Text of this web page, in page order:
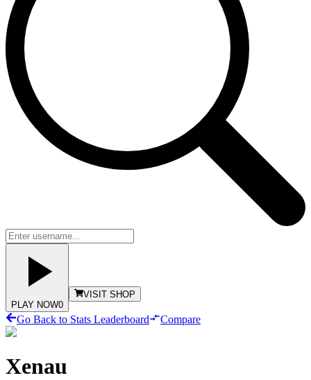
PLAY NOW0
VISIT SHOP
Go Back to Stats Leaderboard Compare
Xenau